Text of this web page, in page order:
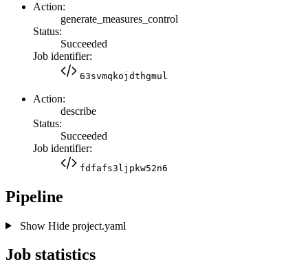
Action:
generate_measures_control
Status:
Succeeded
Job identifier:
63svmqkojdthgmul
Action:
describe
Status:
Succeeded
Job identifier:
fdfafs3ljpkw52n6
Pipeline
Show Hideproject.yaml
Job statistics